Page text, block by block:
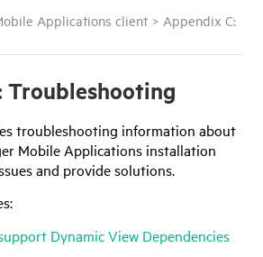
Applications client > Appendix C:
Troubleshooting
troubleshooting information about
Mobile Applications installation
and provide solutions.
Dynamic View Dependencies